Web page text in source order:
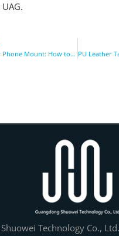
Magnetic Car Phone Mount: How to Install Without Scratches
Technology Co.,